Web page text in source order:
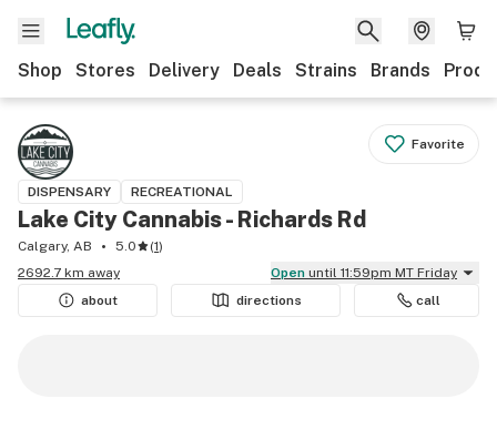
Shop Stores Delivery Deals Strains Brands
Favorite
DISPENSARY RECREATIONAL
Lake City Cannabis - Richards Rd
Calgary, AB 5.0 (1)
2692.7 km away
Open until 11:59pm MT Friday
about
directions call